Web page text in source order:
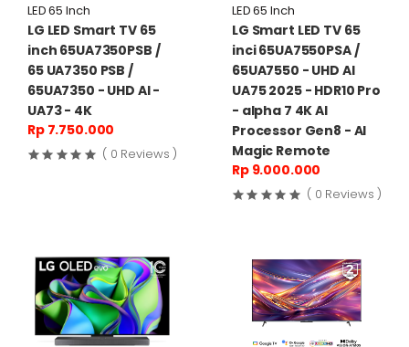
LED 65 Inch
LG LED Smart TV 65
inch 65UA7350PSB /
65 UA7350 PSB /
65UA7350 - UHD AI -
UA73 - 4K
Rp 7.750.000
( 0 Reviews )
LED 65 Inch
LG Smart LED TV 65
inci 65UA7550PSA /
65UA7550 - UHD AI
UA75 2025 - HDR10 Pro
- alpha 7 4K AI
Processor Gen8 - AI
Magic Remote
Rp 9.000.000
( 0 Reviews )